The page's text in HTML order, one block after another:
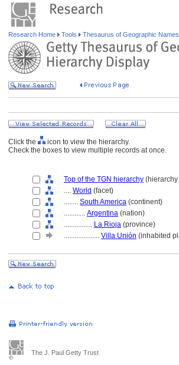
Research Home Tools Thesaurus of Geographic Names
Click the
icon to view the hierarchy.
Check the boxes to view multiple records at once.
Top of the TGN hierarchy (hierarchy
.... World (facet)
........ South America (continent)
............ Argentina (nation)
................ La Rioja (province)
.................... Villa Unión (inhabited
The J. Paul Getty Trust